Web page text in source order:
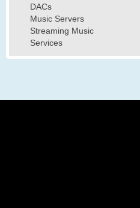
DACs
Music Servers
Streaming Music
Services